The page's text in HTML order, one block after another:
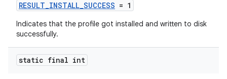
RESULT_INSTALL_SUCCESS = 1
Indicates that the profile got installed and written to disk
successfully.
static final int